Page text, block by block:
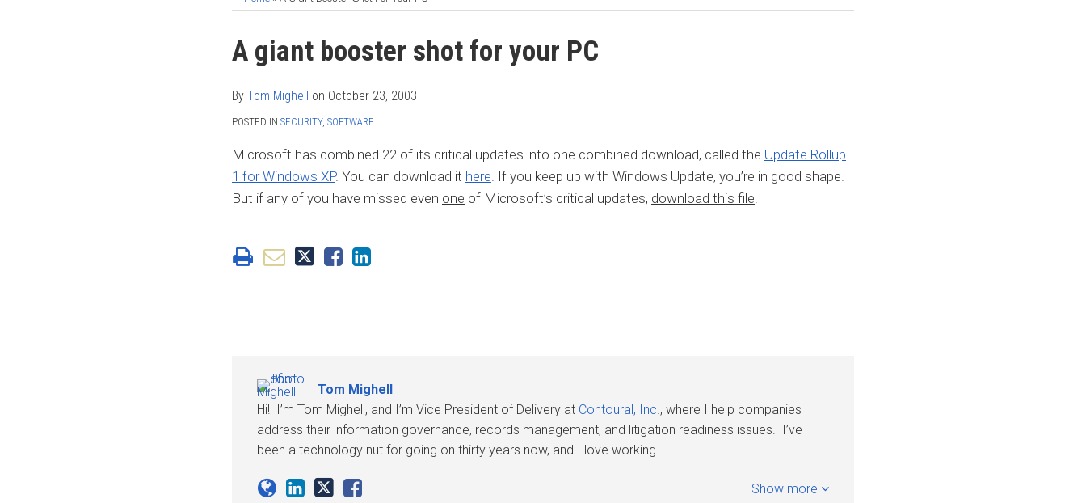
A giant booster shot for your PC
By Tom Mighell on October 23, 2003
POSTED IN SECURITY, SOFTWARE
Microsoft has combined 22 of its critical updates into one combined download, called the Update Rollup
1 for Windows XP. You can download it here . If you keep up with Windows Update, you’re in good shape.
But if any of you have missed even one of Microsoft’s critical updates, download this file
Print:
Email
this
post
Tweet
this
post
Like
this
post
Share
this
post
on
LinkedIn
Tom Mighell
Hi! I’m Tom Mighell, and I’m Vice President of Delivery at Contoural, Inc., where I help companies
address their information governance, records management, and litigation readiness issues. I’ve
been a technology nut for going on thirty years now, and I love working…
Read
more
about
Tom
Mighell
Tom's
Linkedin
Profile
Tom's
Twitter
Profile
Tom's
Facebook
Profile
Show more